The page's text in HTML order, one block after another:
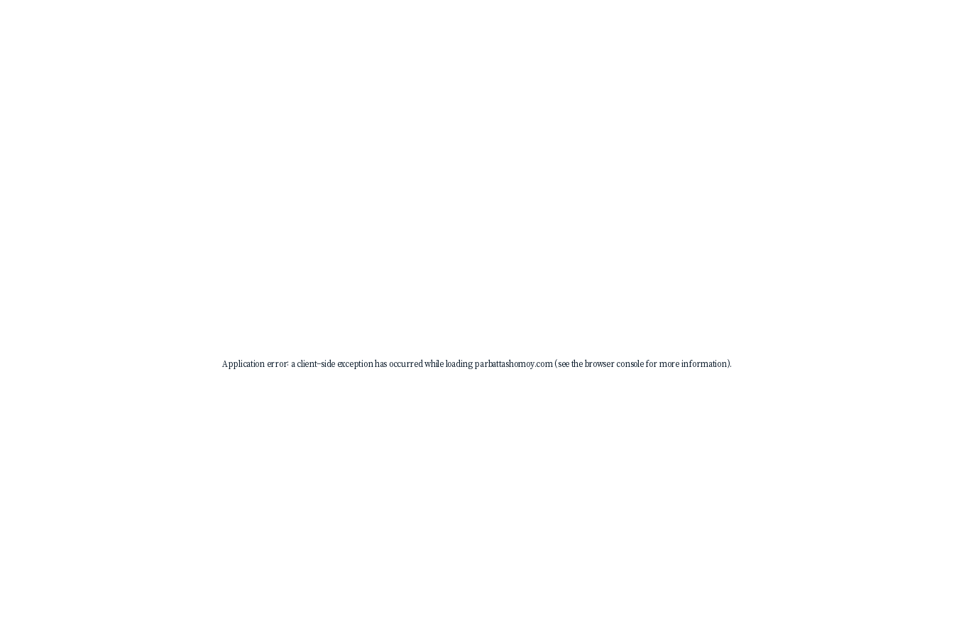
Application error: aclient-side exception has occurred while loadingparbattashomoy.com(see thebrowser consolefor more information).